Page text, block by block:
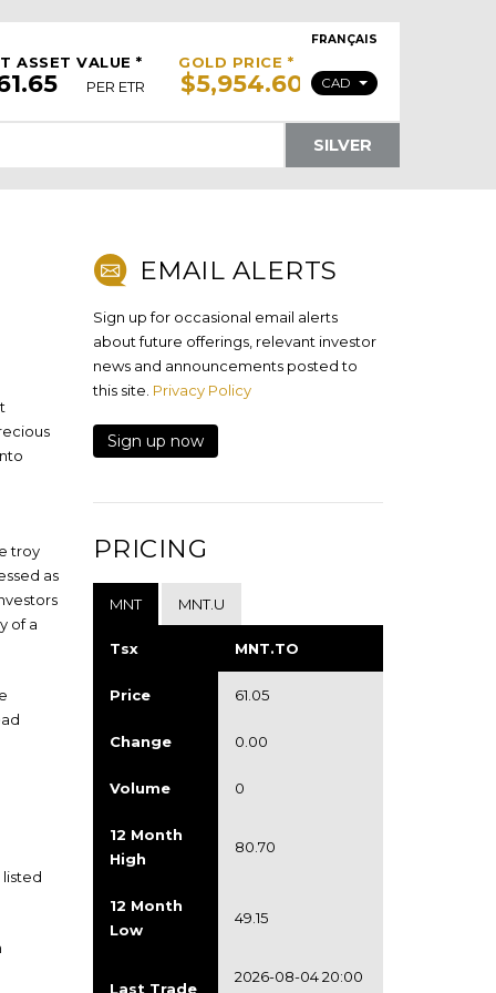
GOLD PRICE *
CAD
ASSET VALUE *
PER ETR
FRANÇAIS
SILVER
troy
as
of a
EMAIL ALERTS
Sign up for occasional email alerts
about future offerings, relevant investor
news and announcements posted to
this site. Privacy Policy
Sign up now
PRICING
MNT MNT.U
Tsx MNT.TO
Price 61.05
Change 0.00
Volume 0
12 Month
High
80.70
12 Month
Low
49.15
Last Trade
2026-08-04 20:00